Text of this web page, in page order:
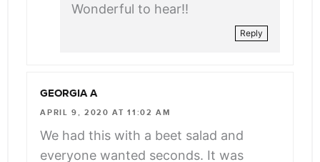
Wonderful to hear!!
Reply
GEORGIA A
APRIL 9, 2020 AT 11:02 AM
We had this with a beet salad and
everyone wanted seconds. It was